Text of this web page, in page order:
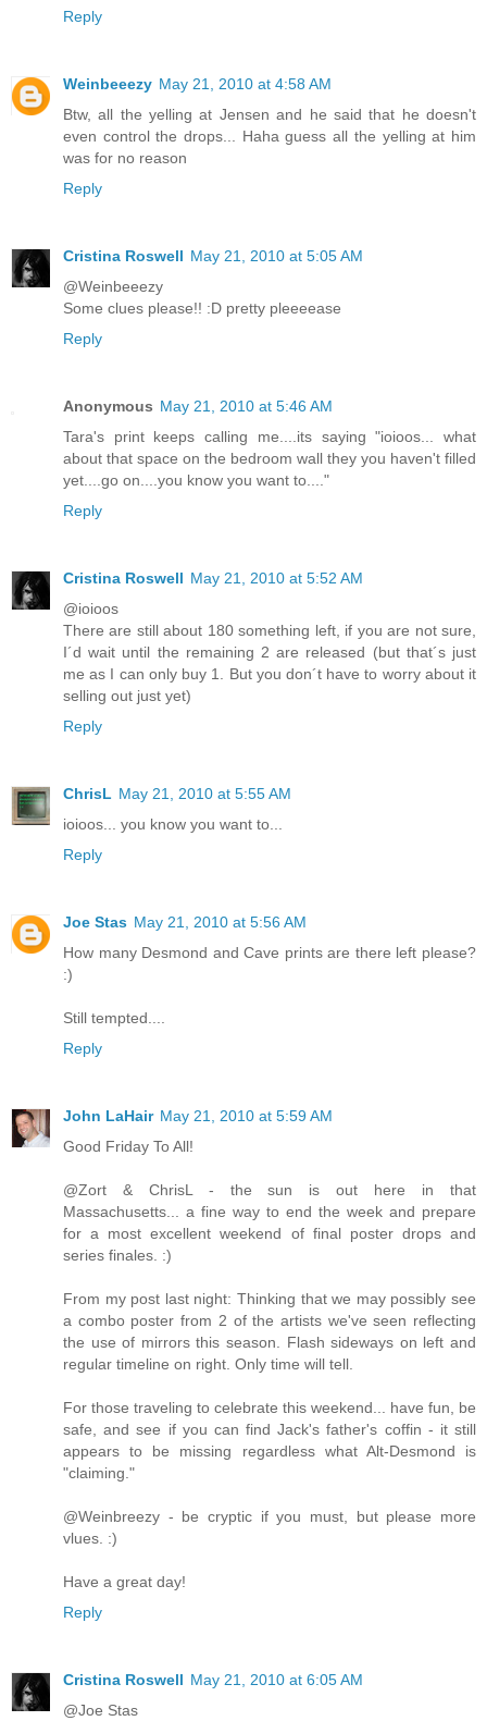
Reply
Weinbeeezy May 21, 2010 at 4:58 AM
Btw, all the yelling at Jensen and he said that he doesn't
even control the drops... Haha guess all the yelling at him
was for no reason
Reply
Cristina Roswell May 21, 2010 at 5:05 AM
@Weinbeeezy
Some clues please!! :D pretty pleeeease
Reply
Anonymous May 21, 2010 at 5:46 AM
Tara's print keeps calling me....its saying "ioioos... what
about that space on the bedroom wall they you haven't filled
yet....go on....you know you want to...."
Reply
Cristina Roswell May 21, 2010 at 5:52 AM
@ioioos
There are still about 180 something left, if you are not sure,
I´d wait until the remaining 2 are released (but that´s just
me as I can only buy 1. But you don´t have to worry about it
selling out just yet)
Reply
ChrisL May 21, 2010 at 5:55 AM
ioioos... you know you want to...
Reply
Joe Stas May 21, 2010 at 5:56 AM
How many Desmond and Cave prints are there left please?
:)
Still tempted....
Reply
John LaHair May 21, 2010 at 5:59 AM
Good Friday To All!
@Zort & ChrisL - the sun is out here in that
Massachusetts... a fine way to end the week and prepare
for a most excellent weekend of final poster drops and
series finales. :)
From my post last night: Thinking that we may possibly see
a combo poster from 2 of the artists we've seen reflecting
the use of mirrors this season. Flash sideways on left and
regular timeline on right. Only time will tell.
For those traveling to celebrate this weekend... have fun, be
safe, and see if you can find Jack's father's coffin - it still
appears to be missing regardless what Alt-Desmond is
"claiming."
@Weinbreezy - be cryptic if you must, but please more
vlues. :)
Have a great day!
Reply
Cristina Roswell May 21, 2010 at 6:05 AM
@Joe Stas